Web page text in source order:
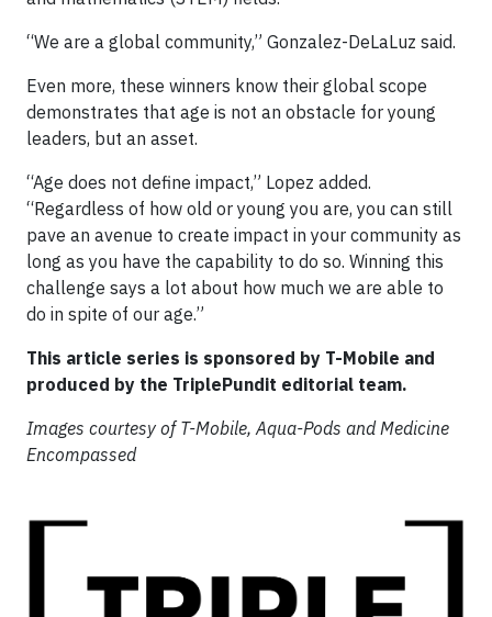
“We are a global community,” Gonzalez-DeLaLuz said.
Even more, these winners know their global scope
demonstrates that age is not an obstacle for young
leaders, but an asset.
“Age does not define impact,” Lopez added.
“Regardless of how old or young you are, you can still
pave an avenue to create impact in your community as
long as you have the capability to do so. Winning this
challenge says a lot about how much we are able to
do in spite of our age.”
This article series is sponsored by T-Mobile and
produced by the TriplePundit editorial team.
Images courtesy of T-Mobile, Aqua-Pods and Medicine
Encompassed